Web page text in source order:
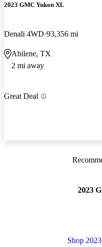
2023 GMC Yukon XL
Denali 4WD 93,356 mi
Abilene, TX
2 mi away
Great Deal
2023
Shop